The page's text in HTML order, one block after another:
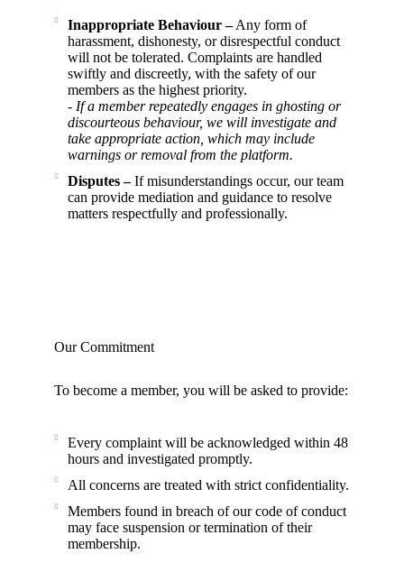
Inappropriate Behaviour –Any form of
harassment, dishonesty, or disrespectful conduct
will not be tolerated. Complaints are handled
swiftly and discreetly, with the safety of our
members as the highest priority.
- If a member repeatedly engages in ghosting or
discourteous behaviour, we will investigate and
take appropriate action, which may include
warnings or removal from the platform.
Disputes –If misunderstandings occur, our team
can provide mediation and guidance to resolve
matters respectfully and professionally.
Our Commitment
To become a member, you will be asked to provide:
Every complaint will be acknowledged within 48
hours and investigated promptly.
All concerns are treated with strict confidentiality.
Members found in breach of our code of conduct
may face suspension or termination of their
membership.